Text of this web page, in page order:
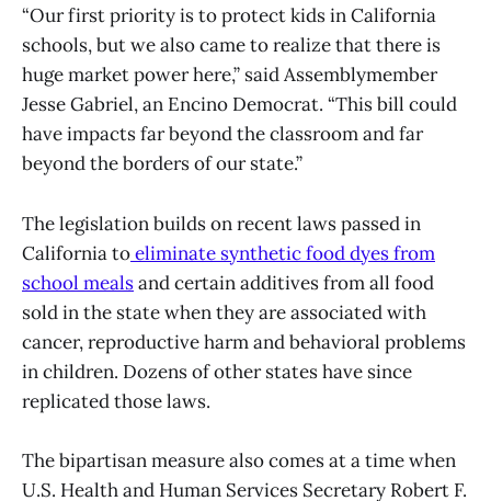
“Our first priority is to protect kids in California
schools, but we also came to realize that there is
huge market power here,” said Assemblymember
Jesse Gabriel, an Encino Democrat. “This bill could
have impacts far beyond the classroom and far
beyond the borders of our state.”
The legislation builds on recent laws passed in
California toeliminate synthetic food dyes from
school mealsand certain additives from all food
sold in the state when they are associated with
cancer, reproductive harm and behavioral problems
in children. Dozens of other states have since
replicated those laws.
The bipartisan measure also comes at a time when
U.S. Health and Human Services Secretary Robert F.